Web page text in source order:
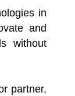
in
and
without
partner,